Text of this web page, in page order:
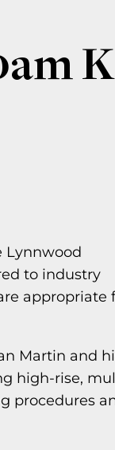
Lynnwood
to industry
appropriate
Martin and
high-rise,
procedures